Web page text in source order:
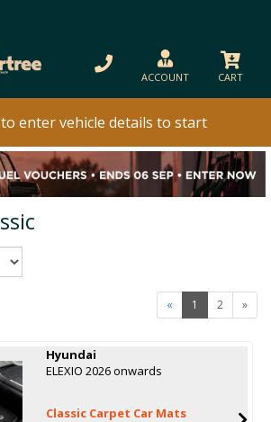
ACCOUNT CART
enter vehicle details to start
« 1 2 »
Hyundai
ELEXIO 2026 onwards
Classic Carpet Car Mats